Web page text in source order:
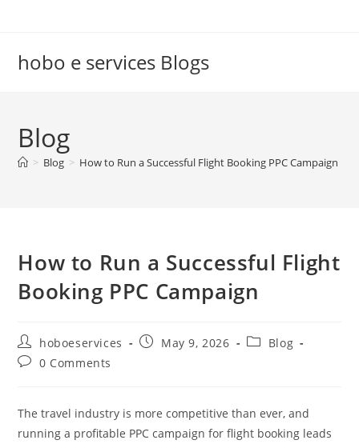
hobo e services Blogs
Blog
> Blog > How to Run a Successful Flight Booking PPC Campaign
How to Run a Successful Flight
Booking PPC Campaign
Post
author:
hoboeservices
PostMay 9, 2026
PostBlog
Post0 Comments
The travel industry is more competitive than ever, and
running a profitable PPC campaign for flight booking leads